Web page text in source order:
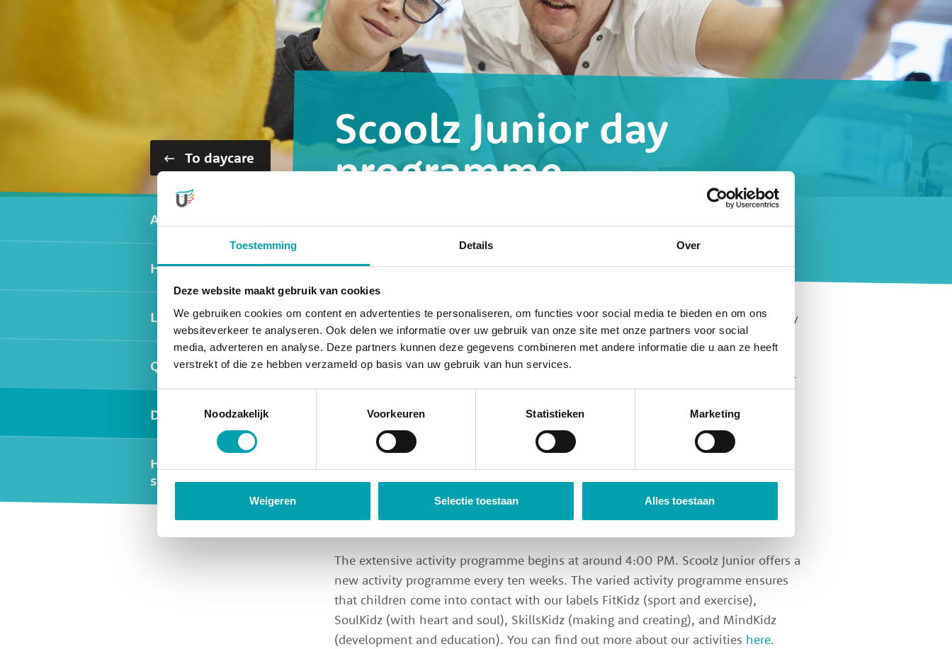
Toestemming Details Over
Deze website maakt gebruik van cookies
We gebruiken cookies om content en advertenties te personaliseren, om functies voor social media te bieden en om ons
websiteverkeer te analyseren. Ook delen we informatie over uw gebruik van onze site met onze partners voor social
media, adverteren en analyse. Deze partners kunnen deze gegevens combineren met andere informatie die u aan ze heeft
verstrekt of die ze hebben verzameld op basis van uw gebruik van hun services.
Noodzakelijk
Voorkeuren Statistieken Marketing
Weigeren Selectie toestaan Alles toestaan
To daycare
Scoolz Junior day
programme
Days spent at Scoolz Junior are so much fun that they seem to fly by! A school day
at Scoolz Junior looks more or less as follows.
Our team picks up the children at the end of the school day, but as these are older
parents. Once they arrive, there is time to store their stuff, chill out, catch up, or
read a book.
Around 3:30 PM, we gather around the table. The children go to their own Scoolz
lounge and eat a toasted sandwich together. This is a fun and informal moment
where they can catch up with each other.
The extensive activity programme begins at around 4:00 PM. Scoolz Junior offers a
new activity programme every ten weeks. The varied activity programme ensures
that children come into contact with our labels FitKidz (sport and exercise),
SoulKidz (with heart and soul), SkillsKidz (making and creating), and MindKidz
(development and education). You can find out more about our activities here.
Secundair menu
Activities
Healthy nutrition
Locations
Quality and safety
Day programme
Holidays and
study days
Widgets